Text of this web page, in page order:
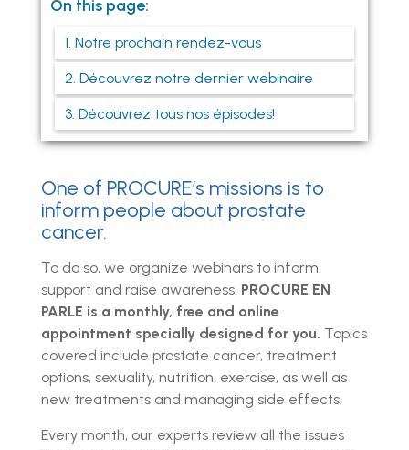
On this page:
1. Notre prochain rendez-vous
2. Découvrez notre dernier webinaire
3. Découvrez tous nos épisodes!
One of PROCURE’s missions is to
inform people about prostate
cancer.
To do so, we organize webinars to inform,
support and raise awareness. PROCURE EN
PARLE is a monthly, free and online
appointment specially designed for you. Topics
covered include prostate cancer, treatment
options, sexuality, nutrition, exercise, as well as
new treatments and managing side effects.
Every month, our experts review all the issues